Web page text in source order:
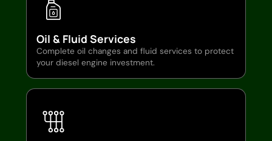
Oil & Fluid Services
Complete oil changes and fluid services to protect
your diesel engine investment.